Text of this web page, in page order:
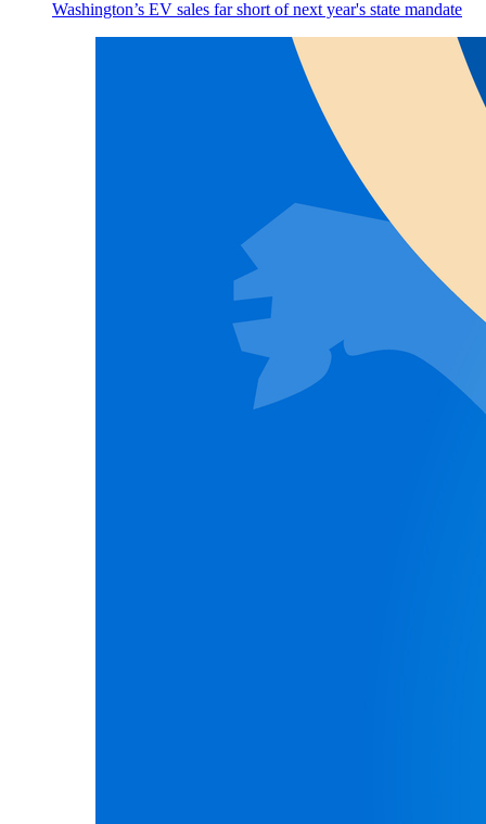
Washington’s EV sales far short of next year's state mandate